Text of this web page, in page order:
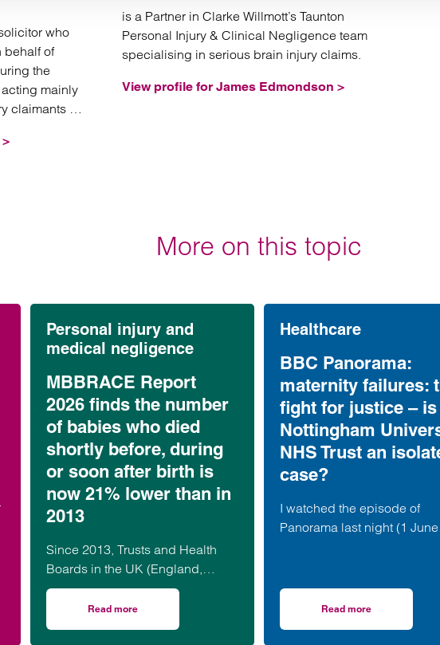
who
behalf of
the
mainly
claimants in
is a Partner in Clarke Willmott’s Taunton
Personal Injury & Clinical Negligence team
specialising in serious brain injury claims.
View profile for James Edmondson >
More on this topic
Personal injury and
medical negligence
MBBRACE Report
2026 finds the number
of babies who died
shortly before, during
or soon after birth is
now 21% lower than in
2013
Since 2013, Trusts and Health
Boards in the UK (England,
Scotland, Wales and Northern
Ireland) have submitted data to
MBRRACE-UK…
Read more
Healthcare
BBC Panorama:
maternity failures:
fight for justice – is
Nottingham
NHS Trust an
case?
I watched the episode of
Panorama last night (1 June
learned and that the…
Read more